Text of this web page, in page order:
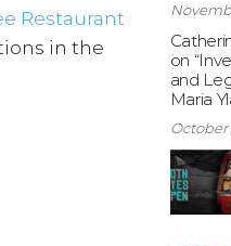
Restaurant
in the
on
and
Maria
October